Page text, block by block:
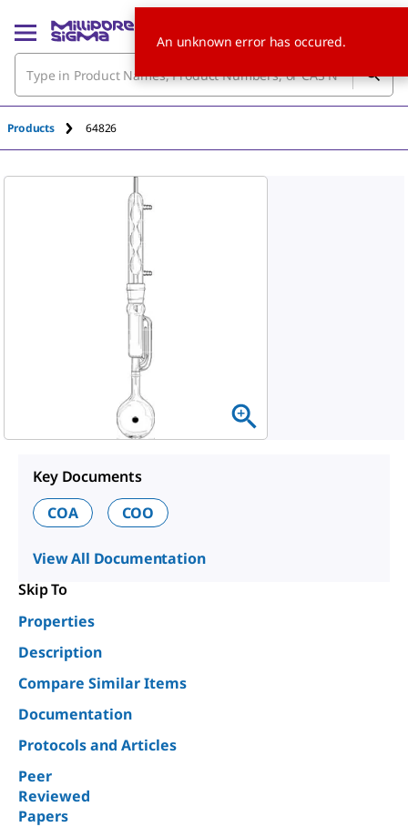
Products 64826
Key Documents
COA
COO
View All Documentation
Skip To
Properties
Description
Compare Similar Items
Documentation
Protocols and Articles
Peer
Reviewed
Papers
An unknown error has occured.